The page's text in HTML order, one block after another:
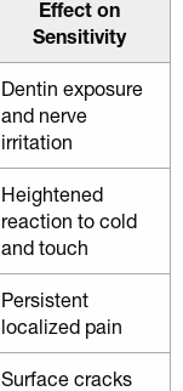
Effect on
Sensitivity
Dentin exposure
and nerve
irritation
Heightened
reaction to cold
and touch
Persistent
localized pain
Surface cracks